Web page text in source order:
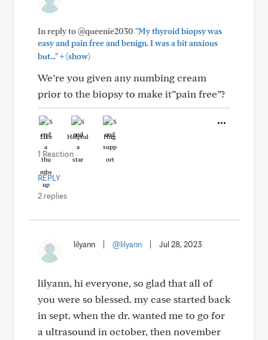
In reply to @queenie2030 "My thyroid biopsy was
easy and pain free and benign. I was a bit anxious
but..."+(show)
We’re you given any numbing cream
prior to the biopsy to make it”pain free”?
Like Helpful Hug
1 Reaction
REPLY
2 replies
lilyann @lilyann Jul 28, 2023
lilyann, hi everyone, so glad that all of
you were so blessed. my case started back
in sept. when the dr. wanted me to go for
a ultrasound in october, then november